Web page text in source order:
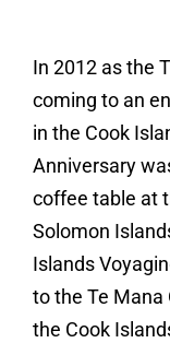
In 2012 as the
coming to an
in the Cook
Anniversary
coffee table at
Solomon
Islands
to the Te Mana
the Cook